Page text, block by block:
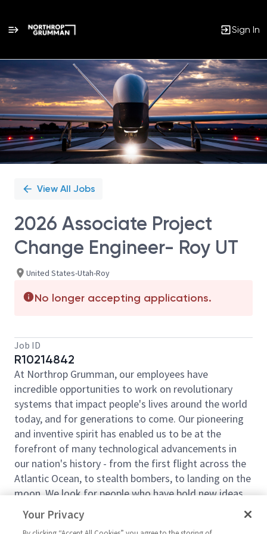
Sign In
Single
Position
View All Jobs
2026 Associate Project
Change Engineer- Roy UT
United States-Utah-Roy
No longer accepting applications.
Job ID
R10214842
At Northrop Grumman, our employees have
incredible opportunities to work on revolutionary
systems that impact people's lives around the world
today, and for generations to come. Our pioneering
and inventive spirit has enabled us to be at the
forefront of many technological advancements in
our nation's history - from the first flight across the
Atlantic Ocean, to stealth bombers, to landing on the
moon. We look for people who have bold new ideas,
courage and a pioneering spirit to join forces to
invent the future and have fun along the way. Our
Your Privacy